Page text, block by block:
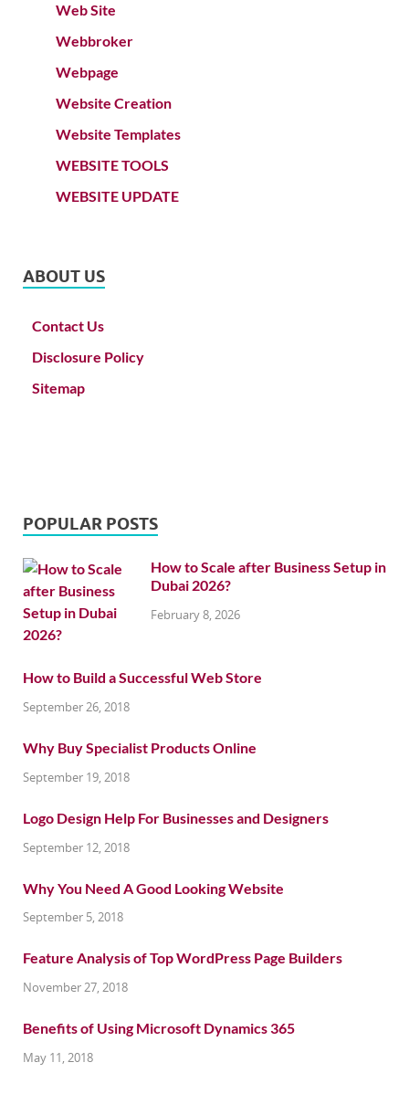
Web Site
Webbroker
Webpage
Website Creation
Website Templates
WEBSITE TOOLS
WEBSITE UPDATE
ABOUT US
Contact Us
Disclosure Policy
Sitemap
POPULAR POSTS
How to Scale after Business Setup in
Dubai 2026?
February 8, 2026
How to Build a Successful Web Store
September 26, 2018
Why Buy Specialist Products Online
September 19, 2018
Logo Design Help For Businesses and Designers
September 12, 2018
Why You Need A Good Looking Website
September 5, 2018
Feature Analysis of Top WordPress Page Builders
November 27, 2018
Benefits of Using Microsoft Dynamics 365
May 11, 2018